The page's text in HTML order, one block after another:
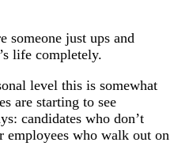
someone just ups and
life completely.
level this is somewhat
are starting to see
candidates who don’t
who walk out on